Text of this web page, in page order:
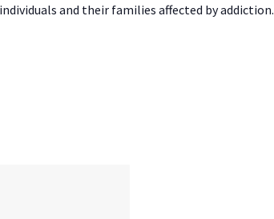
and their families affected by addiction.